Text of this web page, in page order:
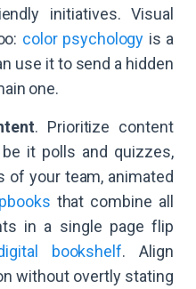
initiatives. Visual
color psychology is a
use it to send a hidden
one.
. Prioritize content
it polls and quizzes,
of your team, animated
that combine all
in a single page flip
bookshelf. Align
without overtly stating